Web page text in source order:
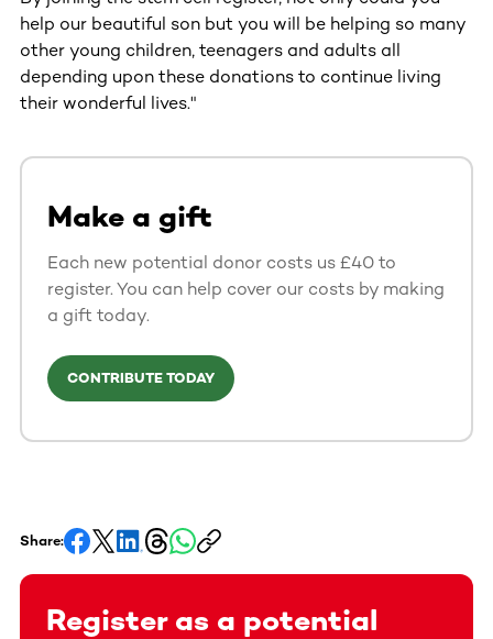
help our beautiful son but you will be helping so many
other young children, teenagers and adults all
depending upon these donations to continue living
their wonderful lives."
Make a gift
Each new potential donor costs us £40 to
register. You can help cover our costs by making
a gift today.
CONTRIBUTE TODAY
Share:
Register as a potential